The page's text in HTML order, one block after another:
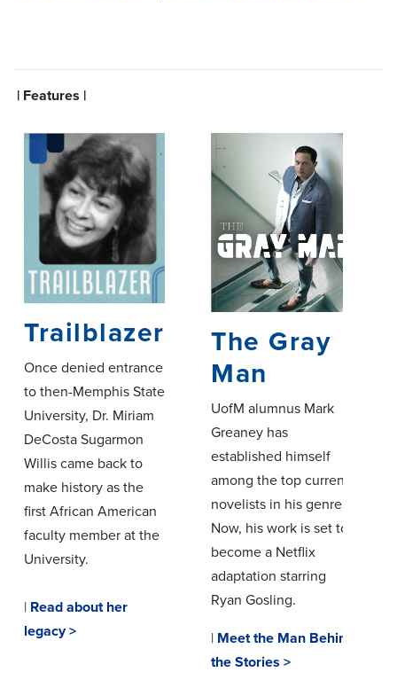
| Features |
Trailblazer
Once denied entrance
to then-Memphis State
University, Dr. Miriam
DeCosta Sugarmon
Willis came back to
make history as the
first African American
faculty member at the
University.
| Read about her
legacy >
The Gray
Man
UofM alumnus Mark
Greaney has
established himself
among the top current
novelists in his genre.
Now, his work is set to
become a Netflix
adaptation starring
Ryan Gosling.
| Meet the Man Behind
the Stories >